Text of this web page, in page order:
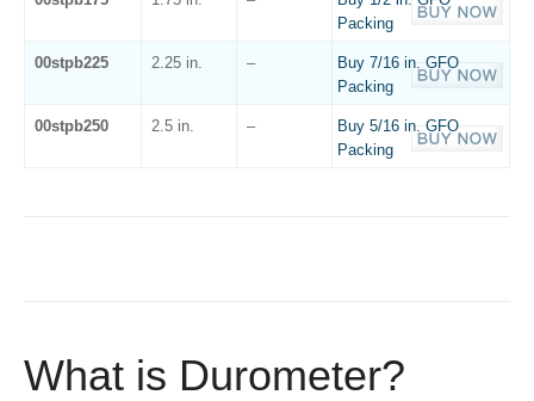
Packing
00stpb225 2.25 in. –
Buy 7/16 in. GFO
Packing
00stpb250 2.5 in. –
Buy 5/16 in. GFO
Packing
What is Durometer?